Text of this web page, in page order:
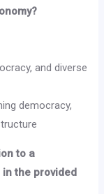
and diverse
democracy,
to a
the provided